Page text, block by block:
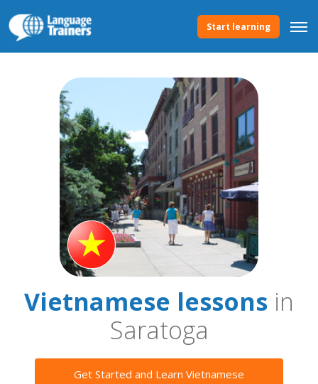
Start learning
Vietnamese lessons in
Saratoga
Get Started and Learn Vietnamese